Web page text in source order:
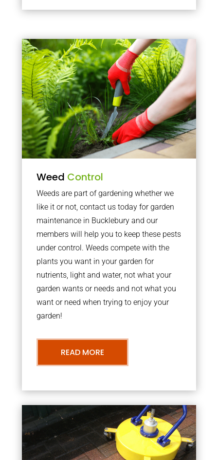
Weed Control
Weeds are part of gardening whether we
like it or not, contact us today for garden
maintenance in Bucklebury and our
members will help you to keep these pests
under control. Weeds compete with the
plants you want in your garden for
nutrients, light and water, not what your
garden wants or needs and not what you
want or need when trying to enjoy your
garden!
READ MORE